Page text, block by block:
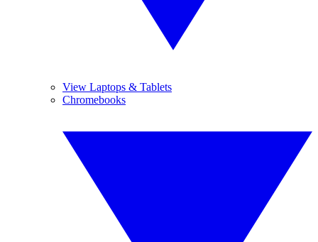
View Laptops & Tablets
Chromebooks